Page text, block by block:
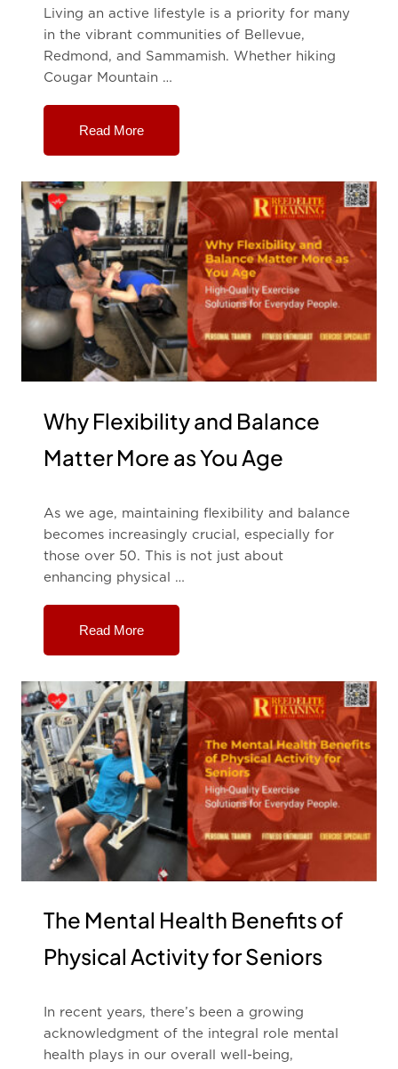
Living an active lifestyle is a priority for many
in the vibrant communities of Bellevue,
Redmond, and Sammamish. Whether hiking
Cougar Mountain …
Read More
Why Flexibility and Balance
Matter More as You Age
As we age, maintaining flexibility and balance
becomes increasingly crucial, especially for
those over 50. This is not just about
enhancing physical …
Read More
The Mental Health Benefits of
Physical Activity for Seniors
In recent years, there’s been a growing
acknowledgment of the integral role mental
health plays in our overall well-being,